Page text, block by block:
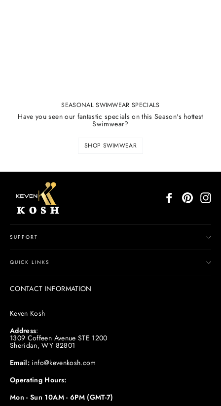
SEASONAL SWIMWEAR SPECIALS
Have you seen our fantastic specials on this Season's hottest
Swimwear?
SHOP SWIMWEAR
FacebookPinterest
SUPPORT
QUICK LINKS
CONTACT INFORMATION
Keven Kosh
Address:
1309 Coffeen Avenue STE 1200
Sheridan, WY 82801
Email: info@kevenkosh.com
Operating Hours:
Mon - Sun 10AM - 6PM (GMT-7)